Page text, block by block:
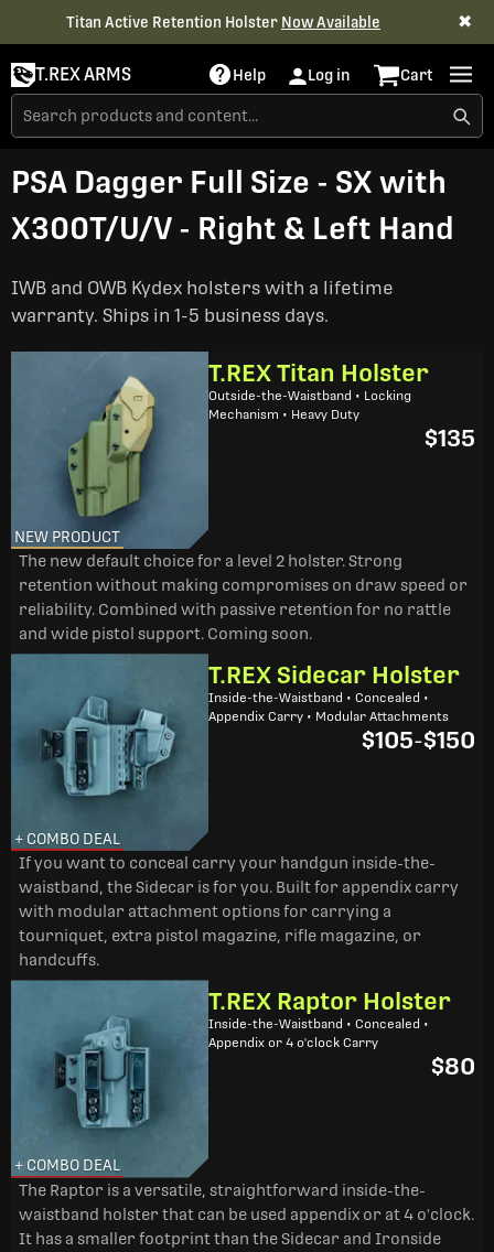
Titan Active Retention Holster Now Available ✖
T.REX ARMS Help Log in Cart
PSA Dagger Full Size - SX with
X300T/U/V - Right & Left Hand
IWB and OWB Kydex holsters with a lifetime
warranty. Ships in 1-5 business days.
NEW PRODUCT
T.REX Titan Holster
Outside-the-Waistband • Locking
Mechanism • Heavy Duty
$135
The new default choice for a level 2 holster. Strong
retention without making compromises on draw speed or
reliability. Combined with passive retention for no rattle
and wide pistol support. Coming soon.
+ COMBO DEAL
T.REX Sidecar Holster
Inside-the-Waistband • Concealed •
Appendix Carry • Modular Attachments
$105-$150
If you want to conceal carry your handgun inside-the-
waistband, the Sidecar is for you. Built for appendix carry
with modular attachment options for carrying a
tourniquet, extra pistol magazine, rifle magazine, or
handcuffs.
+ COMBO DEAL
T.REX Raptor Holster
Inside-the-Waistband • Concealed •
Appendix or 4 o'clock Carry
$80
The Raptor is a versatile, straightforward inside-the-
waistband holster that can be used appendix or at 4 o'clock.
It has a smaller footprint than the Sidecar and Ironside